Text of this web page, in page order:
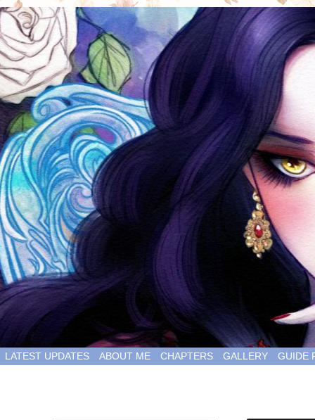
LATEST UPDATES ABOUT ME CHAPTERS GALLERY GUIDE